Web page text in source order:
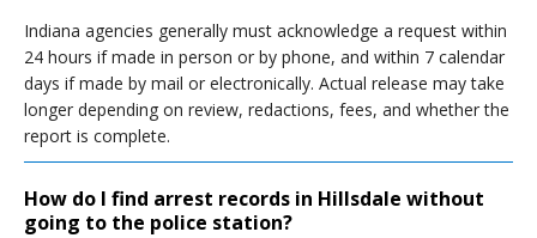
Indiana agencies generally must acknowledge a request within
24 hours if made in person or by phone, and within 7 calendar
days if made by mail or electronically. Actual release may take
longer depending on review, redactions, fees, and whether the
report is complete.
How do I find arrest records in Hillsdale without
going to the police station?